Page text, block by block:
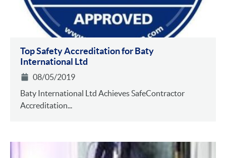
Top Safety Accreditation for Baty
International Ltd
08/05/2019
Baty International Ltd Achieves SafeContractor
Accreditation...